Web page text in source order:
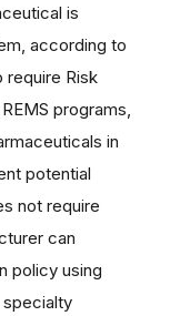
is
according to
require Risk
programs,
in
potential
not require
can
policy using